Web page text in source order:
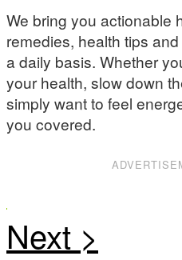
We bring you actionable
remedies, health tips
a daily basis. Whether
your health, slow down
simply want to feel
you covered.